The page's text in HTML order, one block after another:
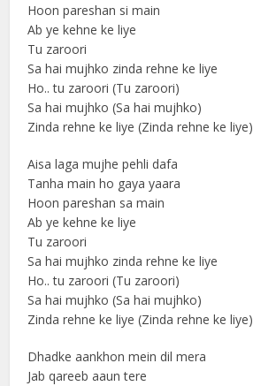
Hoon pareshan si main
Ab ye kehne ke liye
Tu zaroori
Sa hai mujhko zinda rehne ke liye
Ho.. tu zaroori (Tu zaroori)
Sa hai mujhko (Sa hai mujhko)
Zinda rehne ke liye (Zinda rehne ke liye)
Aisa laga mujhe pehli dafa
Tanha main ho gaya yaara
Hoon pareshan sa main
Ab ye kehne ke liye
Tu zaroori
Sa hai mujhko zinda rehne ke liye
Ho.. tu zaroori (Tu zaroori)
Sa hai mujhko (Sa hai mujhko)
Zinda rehne ke liye (Zinda rehne ke liye)
Dhadke aankhon mein dil mera
Jab qareeb aaun tere